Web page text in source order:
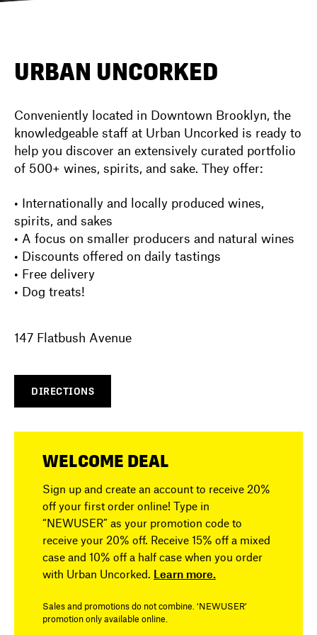
URBAN UNCORKED
Conveniently located in Downtown Brooklyn, the
knowledgeable staff at Urban Uncorked is ready to
help you discover an extensively curated portfolio
of 500+ wines, spirits, and sake. They offer:
• Internationally and locally produced wines,
spirits, and sakes
• A focus on smaller producers and natural wines
• Discounts offered on daily tastings
• Free delivery
• Dog treats!
147 Flatbush Avenue
DIRECTIONS
WELCOME DEAL
Sign up and create an account to receive 20%
off your first order online! Type in
“NEWUSER” as your promotion code to
receive your 20% off. Receive 15% off a mixed
case and 10% off a half case when you order
with Urban Uncorked. Learn more.
Sales and promotions do not combine. ‘NEWUSER’
promotion only available online.